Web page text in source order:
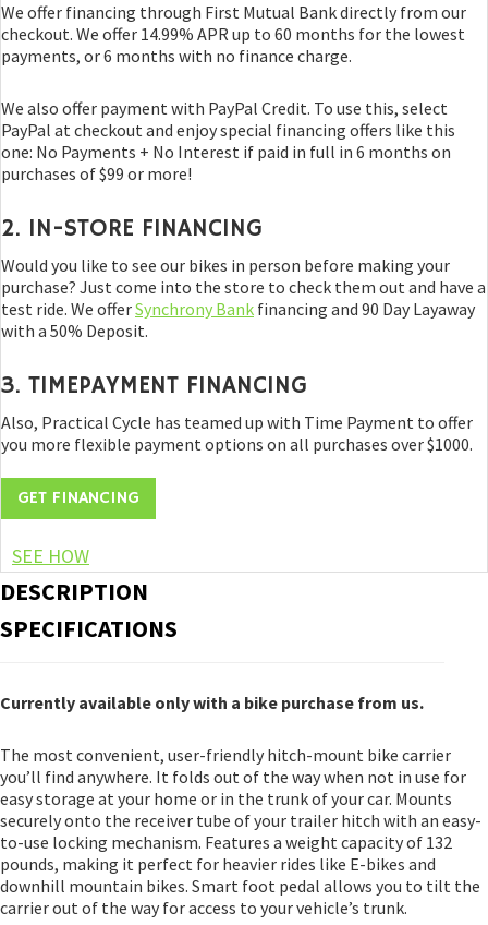
We offer financing through First Mutual Bank directly from our
checkout. We offer 14.99% APR up to 60 months for the lowest
payments, or 6 months with no finance charge.
We also offer payment with PayPal Credit. To use this, select
PayPal at checkout and enjoy special financing offers like this
one: No Payments + No Interest if paid in full in 6 months on
purchases of $99 or more!
2. IN-STORE FINANCING
Would you like to see our bikes in person before making your
purchase? Just come into the store to check them out and have a
test ride. We offerSynchrony Bank financing and 90 Day Layaway
with a 50% Deposit.
3. TIMEPAYMENT FINANCING
Also, Practical Cycle has teamed up with Time Payment to offer
you more flexible payment options on all purchases over $1000.
GET FINANCING
SEE HOW
DESCRIPTION
SPECIFICATIONS
Currently available only with a bike purchase from us.
The most convenient, user-friendly hitch-mount bike carrier
you’ll find anywhere. It folds out of the way when not in use for
easy storage at your home or in the trunk of your car. Mounts
securely onto the receiver tube of your trailer hitch with an easy-
to-use locking mechanism. Features a weight capacity of 132
pounds, making it perfect for heavier rides like E-bikes and
downhill mountain bikes. Smart foot pedal allows you to tilt the
carrier out of the way for access to your vehicle’s trunk.